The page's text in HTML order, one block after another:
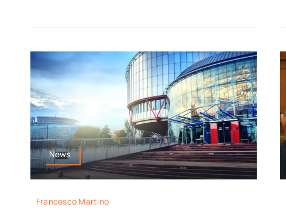
News
Francesco Martino